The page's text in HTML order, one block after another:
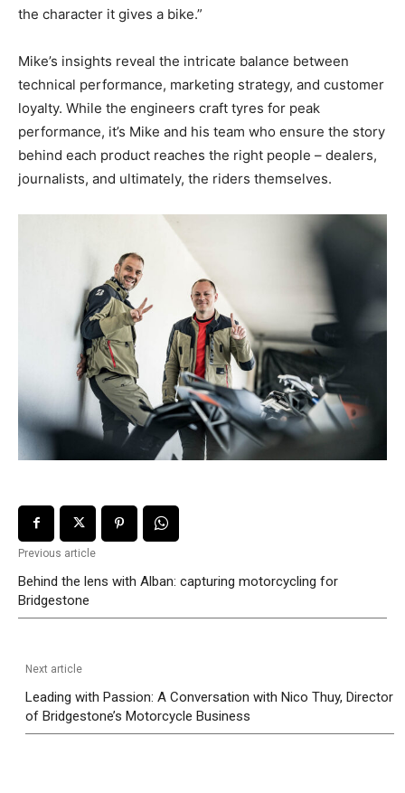
the character it gives a bike.”
Mike’s insights reveal the intricate balance between
technical performance, marketing strategy, and customer
loyalty. While the engineers craft tyres for peak
performance, it’s Mike and his team who ensure the story
behind each product reaches the right people – dealers,
journalists, and ultimately, the riders themselves.
Previous article
Behind the lens with Alban: capturing motorcycling for
Bridgestone
Next article
Leading with Passion: A Conversation with Nico Thuy, Director
of Bridgestone’s Motorcycle Business